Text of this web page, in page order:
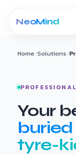
Home/Solutions/
Your
tyre-